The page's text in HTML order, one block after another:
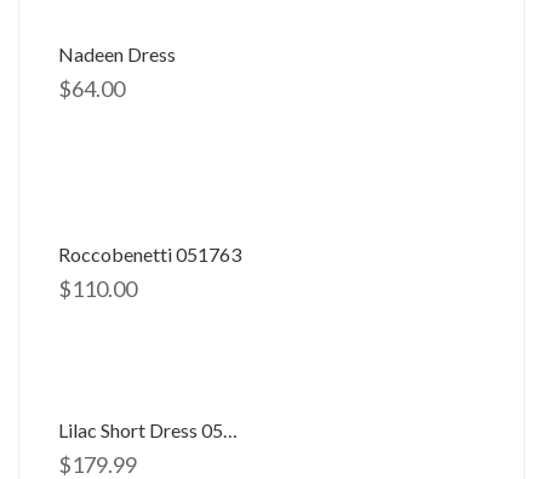
Nadeen Dress
$64.00
Roccobenetti 051763
$110.00
Lilac Short Dress 058506
$179.99